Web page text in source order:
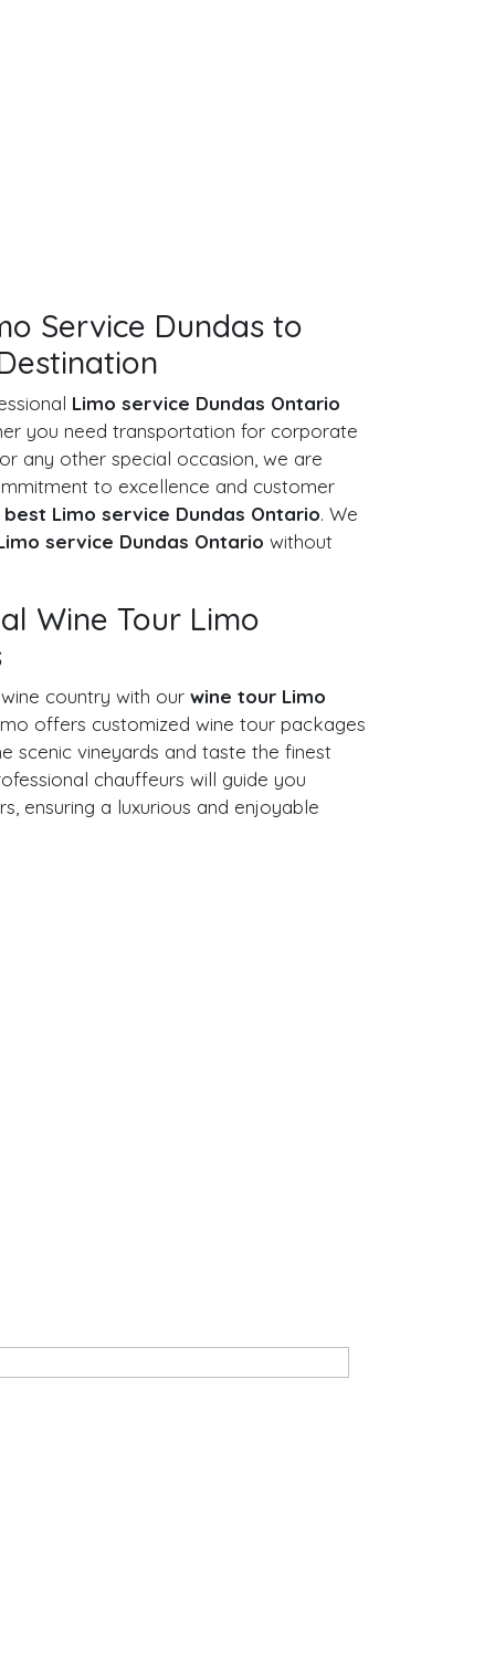
Service Dundas to
Limo service Dundas Ontario
you need transportation for corporate
any other special occasion, we are
to excellence and customer
best Limo service Dundas Ontario. We
service Dundas Ontario without
Wine Tour Limo
country with our wine tour Limo
offers customized wine tour packages
scenic vineyards and taste the finest
chauffeurs will guide you
ensuring a luxurious and enjoyable